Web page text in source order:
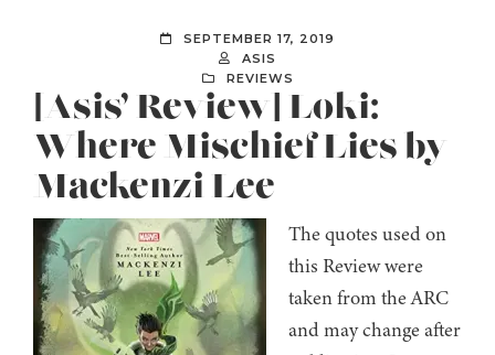
SEPTEMBER 17, 2019
ASIS
REVIEWS
[Asis’ Review] Loki:
Where Mischief Lies by
Mackenzi Lee
The quotes used on
this Review were
taken from the ARC
and may change after